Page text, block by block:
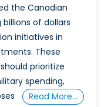
the Canadian
of dollars
initiatives in
These
prioritize
spending,
Read More…